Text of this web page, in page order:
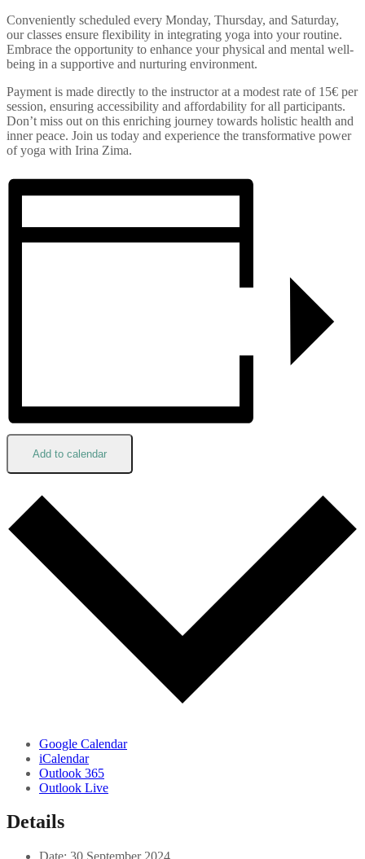
Conveniently scheduled every Monday, Thursday, and Saturday,
our classes ensure flexibility in integrating yoga into your routine.
Embrace the opportunity to enhance your physical and mental well-
being in a supportive and nurturing environment.
Payment is made directly to the instructor at a modest rate of 15€ per
session, ensuring accessibility and affordability for all participants.
Don’t miss out on this enriching journey towards holistic health and
inner peace. Join us today and experience the transformative power
of yoga with Irina Zima.
Add to calendar
Google Calendar
iCalendar
Outlook 365
Outlook Live
Details